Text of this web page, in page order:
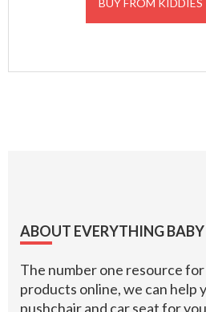
BUY FROM
Footer
ABOUT EVERYTHING BABY
The number one resource
products online, we can help
pushchair and car seat for